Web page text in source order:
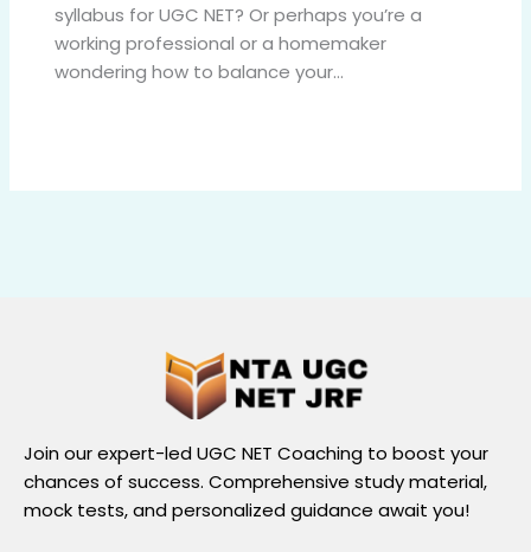
syllabus for UGC NET? Or perhaps you’re a
working professional or a homemaker
wondering how to balance your…
Join our expert-led UGC NET Coaching to boost your
chances of success. Comprehensive study material,
mock tests, and personalized guidance await you!